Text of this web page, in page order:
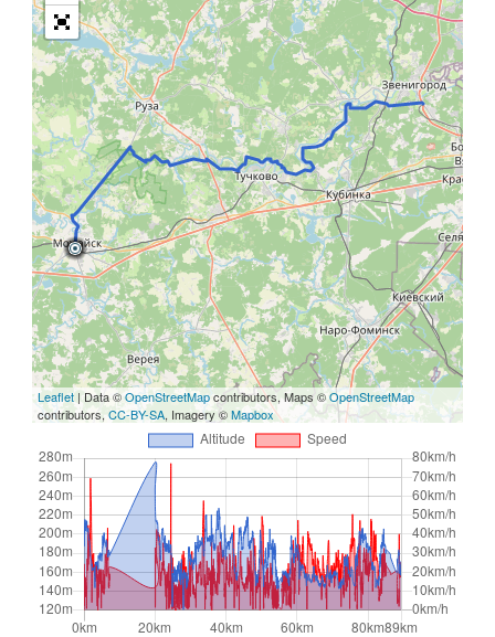
Leaflet| Data ©OpenStreetMapcontributors, Maps ©OpenStreetMap
contributors, CC-BY-SA, Imagery ©Mapbox